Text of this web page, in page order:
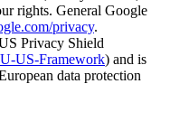
rights. General Google
privacy.
Privacy Shield
US-Framework) and is
data protection